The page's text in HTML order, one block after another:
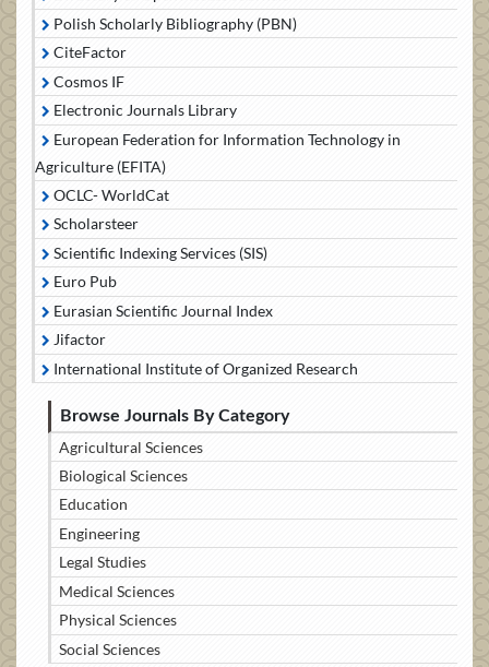
Polish Scholarly Bibliography (PBN)
CiteFactor
Cosmos IF
Electronic Journals Library
European Federation for Information Technology in
Agriculture (EFITA)
OCLC- WorldCat
Scholarsteer
Scientific Indexing Services (SIS)
Euro Pub
Eurasian Scientific Journal Index
Jifactor
International Institute of Organized Research
Browse Journals By Category
Agricultural Sciences
Biological Sciences
Education
Engineering
Legal Studies
Medical Sciences
Physical Sciences
Social Sciences